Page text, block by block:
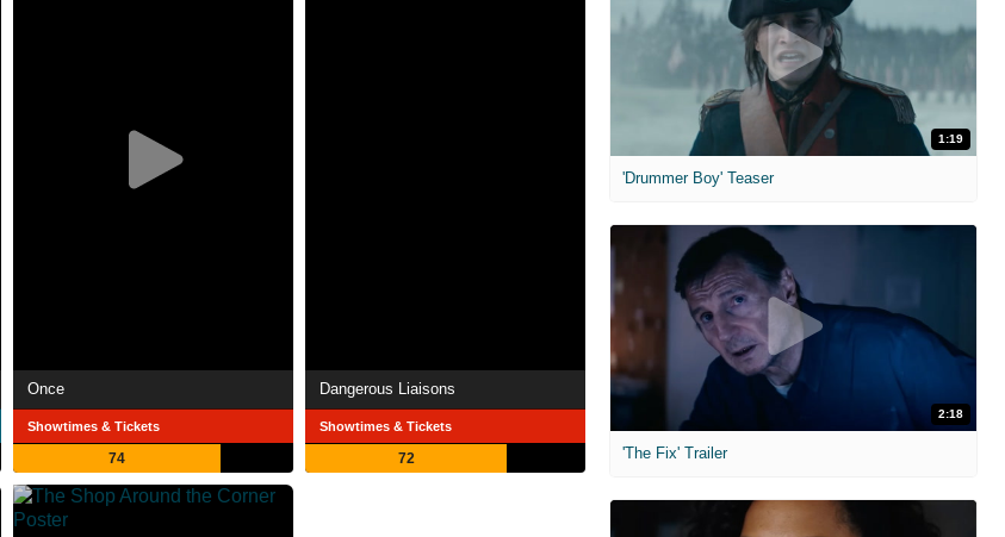
Once
Showtimes & Tickets
74
Dangerous Liaisons
Showtimes & Tickets
72
1:19
'Drummer Boy' Teaser
2:18
'The Fix' Trailer